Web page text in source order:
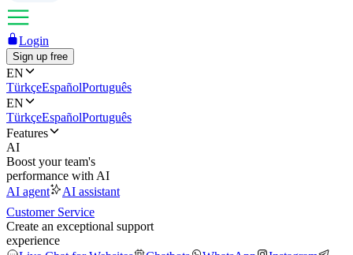
Login
Sign up free
EN
TürkçeEspañolPortuguês
EN
TürkçeEspañolPortuguês
Features
AI
Boost your team's
performance with AI
AI agent
AI assistant
Customer Service
Create an exceptional support
experience